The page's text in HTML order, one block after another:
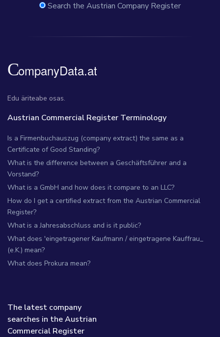
Search the Austrian Company Register
Edu äriteabe osas.
Austrian Commercial Register Terminology
Is a Firmenbuchauszug (company extract) the same as a
Certificate of Good Standing?
What is the difference between a Geschäftsführer and a
Vorstand?
What is a GmbH and how does it compare to an LLC?
How do I get a certified extract from the Austrian Commercial
Register?
What is a Jahresabschluss and is it public?
What does 'eingetragener Kaufmann / eingetragene Kauffrau_
(e.K.) mean?
What does Prokura mean?
The latest company
searches in the Austrian
Commercial Register